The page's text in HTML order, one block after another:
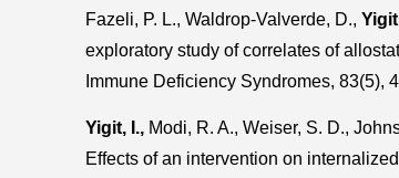
Fazeli, P. L., Waldrop-Valverde, D.,
exploratory study of correlates of
Immune Deficiency Syndromes, 83(5),
Yigit, I., Modi, R. A., Weiser, S. D.,
Effects of an intervention on